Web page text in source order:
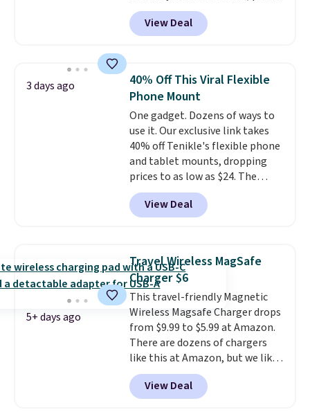
taxes and fees. The plan runs on
Verizon's 5G Ultra Wideband
network and includes 10 GB of
texting, call filtering, and
Verizon Family features. You can
bring your own phone, buy a new
one with flexible financing, or
upgrade to the latest model
every year, all withno
activation or upgrade fees.
View Deal
3 days ago
40% Off This Viral Flexible
Phone Mount
One gadget. Dozens of ways to
use it. Our exclusive link takes
40% off Tenikle's flexible phone
and tablet mounts, dropping
prices to as low as $24. The
octopus-inspired design
combines bendable silicone
arms with industrial-strength
phone, tablet, or small camera
on virtually any smooth surface.
It's just as handy for recording
videos and taking family
photos as it is for following
recipes, video chatting,
streaming shows, or working
hands-free at your desk.
Shipping is $5.99, or free with
bundle purchases.
View Deal
5+ days ago
Travel Wireless MagSafe
Charger $6
This travel-friendly Magnetic
Wireless Magsafe Charger drops
from $9.99 to $5.99 at Amazon.
There are dozens of chargers
like this at Amazon, but we like
that the reviewers for this one
mention its strong magnetic
hold and portable size. It works
View Deal